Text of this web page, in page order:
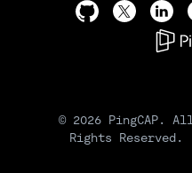
© 2026PingCAP. All
Rights Reserved.